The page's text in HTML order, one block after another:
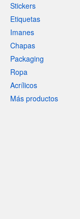
Stickers
Etiquetas
Imanes
Chapas
Packaging
Ropa
Acrílicos
Más productos